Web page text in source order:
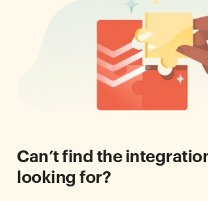
Can’t find the
looking for?